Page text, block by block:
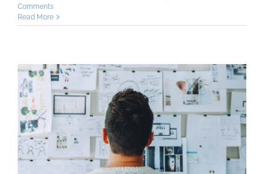
Comments
Read More